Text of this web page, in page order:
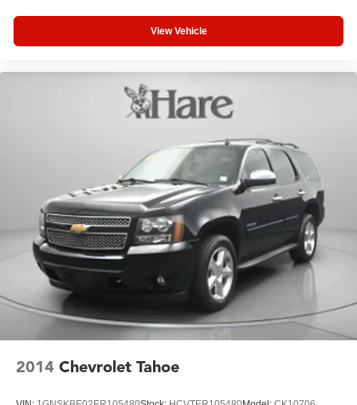
View Vehicle
2014 Chevrolet Tahoe